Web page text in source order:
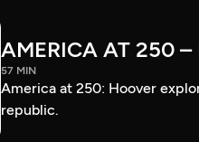
AMERICA AT 250 –
57 MIN
America at 250: Hoover
republic.